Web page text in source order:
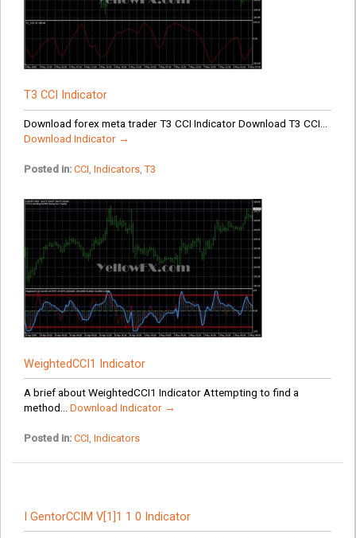
T3 CCI Indicator
Download forex meta trader T3 CCI Indicator Download T3 CCI...
Download Indicator →
Posted in: CCI, Indicators,T3
WeightedCCI1 Indicator
A brief about WeightedCCI1 Indicator Attempting to find a
method... Download Indicator →
Posted in: CCI, Indicators
I GentorCCIM V[1]1 1 0 Indicator